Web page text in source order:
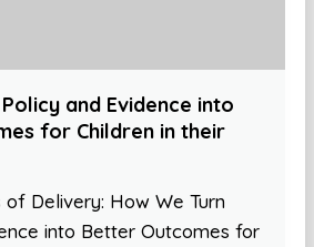
and Evidence into
for Children in their
of Delivery: How We Turn
into Better Outcomes for